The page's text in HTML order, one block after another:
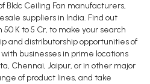
Bldc Ceiling Fan manufacturers,
suppliers in India. Find out
K to 5 Cr, to make your search
and distributorship opportunities of
businesses in prime locations
Chennai, Jaipur, or in other major
of product lines, and take